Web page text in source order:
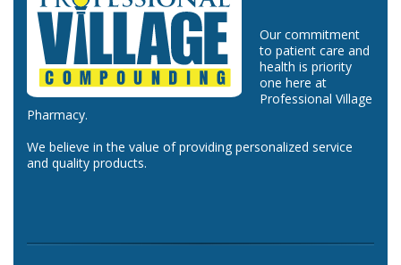
Our commitment
to patient care and
health is priority
one here at
Professional Village
Pharmacy.
We believe in the value of providing personalized service
and quality products.